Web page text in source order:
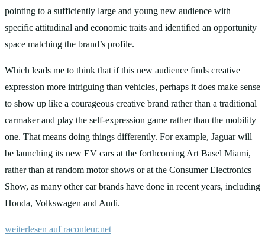
pointing to a sufficiently large and young new audience with
specific attitudinal and economic traits and identified an opportunity
space matching the brand’s profile.
Which leads me to think that if this new audience finds creative
expression more intriguing than vehicles, perhaps it does make sense
to show up like a courageous creative brand rather than a traditional
carmaker and play the self-expression game rather than the mobility
one. That means doing things differently. For example, Jaguar will
be launching its new EV cars at the forthcoming Art Basel Miami,
rather than at random motor shows or at the Consumer Electronics
Show, as many other car brands have done in recent years, including
Honda, Volkswagen and Audi.
weiterlesen auf raconteur.net